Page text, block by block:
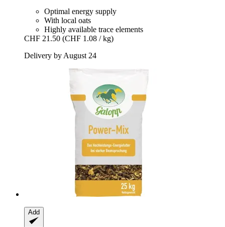
Optimal energy supply
With local oats
Highly available trace elements
CHF 21.50 (CHF 1.08 / kg)
Delivery by August 24
Add